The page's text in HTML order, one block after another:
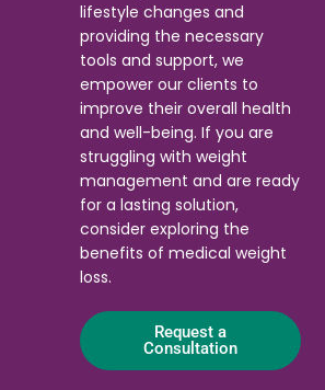
lifestyle changes and
providing the necessary
tools and support, we
empower our clients to
improve their overall health
and well-being. If you are
struggling with weight
management and are ready
for a lasting solution,
consider exploring the
benefits of medical weight
loss.
Request a
Consultation